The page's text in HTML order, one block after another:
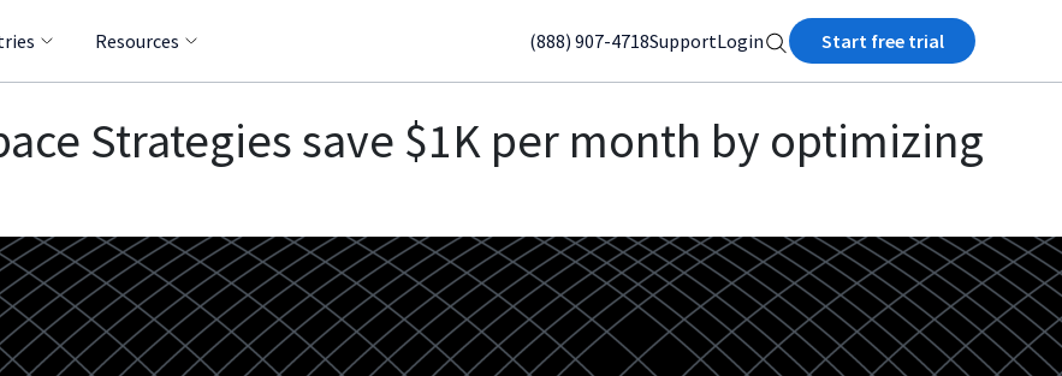
Resources (888) 907-4718SupportLogin Start free trial
Strategies save $1K per month by optimizing